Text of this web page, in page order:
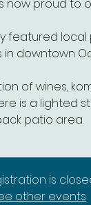
now proud to
featured
in downtown
of wines,
is a lighted
back patio area.
is
other events